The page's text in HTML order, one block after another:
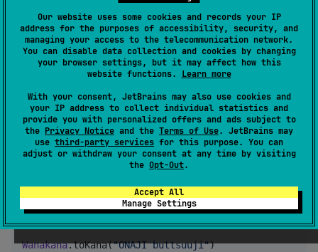
Our website uses some cookies and records your IP
address for the purposes of accessibility, security, and
managing your access to the telecommunication network.
You can disable data collection and cookies by changing
your browser settings, but it may affect how this
website functions. Learn more
With your consent, JetBrains may also use cookies and
your IP address to collect individual statistics and
provide you with personalized offers and ads subject to
the Privacy Notice and the Terms of Use. JetBrains may
use third-party services for this purpose. You can
adjust or withdraw your consent at any time by visiting
the Opt-Out.
Accept All
Manage Settings
Ensure your buildscript repositories
include mavenCentral()
Documentation
Index
Wanakana (core functions)
Quick Reference
Text conversion
Wanakana.toKana("ONAJI buttsuuji"